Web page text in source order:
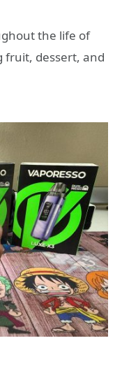
the life of
fruit, dessert, and